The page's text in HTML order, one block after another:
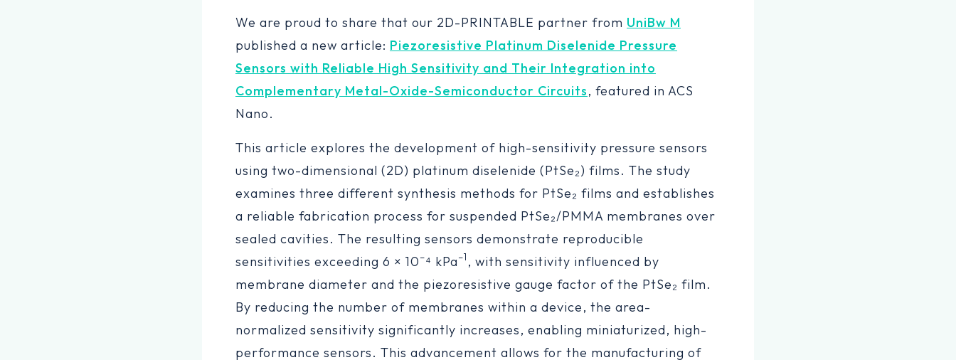
We are proud to share that our 2D-PRINTABLE partner from UniBw M
published a new article: Piezoresistive Platinum Diselenide Pressure
Sensors with Reliable High Sensitivity and Their Integration into
Complementary Metal-Oxide-Semiconductor Circuits, featured in ACS
Nano.
This article explores the development of high-sensitivity pressure sensors
using two-dimensional (2D) platinum diselenide (PtSe₂) films. The study
examines three different synthesis methods for PtSe₂ films and establishes
a reliable fabrication process for suspended PtSe₂/PMMA membranes over
sealed cavities. The resulting sensors demonstrate reproducible
sensitivities exceeding 6 × 10–⁴ kPa–1 , with sensitivity influenced by
membrane diameter and the piezoresistive gauge factor of the PtSe₂ film.
By reducing the number of membranes within a device, the area-
normalized sensitivity significantly increases, enabling miniaturized, high-
performance sensors. This advancement allows for the manufacturing of